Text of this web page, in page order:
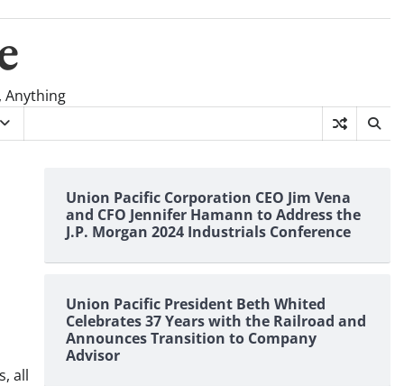
Anything
all
Union Pacific Corporation CEO Jim Vena
and CFO Jennifer Hamann to Address the
J.P. Morgan 2024 Industrials Conference
Union Pacific President Beth Whited
Celebrates 37 Years with the Railroad and
Announces Transition to Company
Advisor